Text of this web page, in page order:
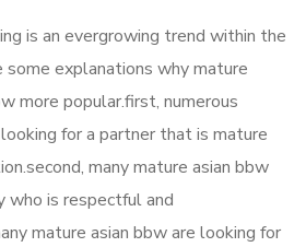
is an evergrowing trend within the
explanations why mature
more popular.first, numerous
for a partner that is mature
many mature asian bbw
who is respectful and
mature asian bbw are looking for